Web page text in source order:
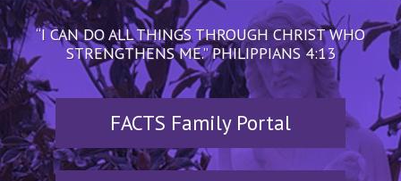
“I CAN DO ALL THINGS THROUGH CHRIST WHO
STRENGTHENS ME.” PHILIPPIANS 4:13
FACTS Family Portal